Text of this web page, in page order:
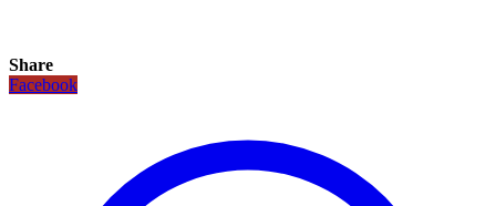
Share
Facebook